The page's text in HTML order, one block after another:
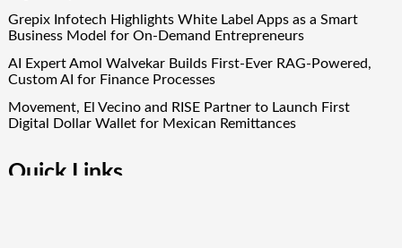
Grepix Infotech Highlights White Label Apps as a Smart
Business Model for On-Demand Entrepreneurs
AI Expert Amol Walvekar Builds First-Ever RAG-Powered,
Custom AI for Finance Processes
Movement, El Vecino and RISE Partner to Launch First
Digital Dollar Wallet for Mexican Remittances
Quick Links